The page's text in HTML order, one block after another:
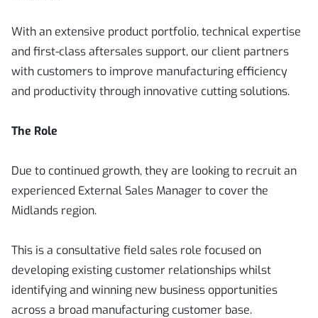
With an extensive product portfolio, technical expertise
and first-class aftersales support, our client partners
with customers to improve manufacturing efficiency
and productivity through innovative cutting solutions.
The Role
Due to continued growth, they are looking to recruit an
experienced External Sales Manager to cover the
Midlands region.
This is a consultative field sales role focused on
developing existing customer relationships whilst
identifying and winning new business opportunities
across a broad manufacturing customer base.